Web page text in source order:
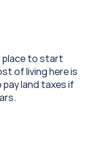
place to start
of living here is
pay land taxes if